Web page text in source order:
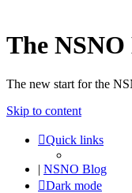
The
The new start for the
Skip to content
Quick links
| NSNO Blog
Dark mode